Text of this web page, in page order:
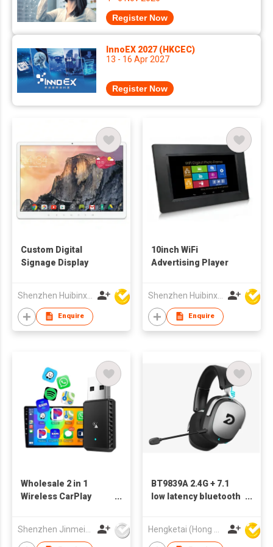
Register Now
InnoEX 2027 (HKCEC)
13 - 16 Apr 2027
Register Now
Custom Digital
Signage Display
Shenzhen Huibinxingye Technology Co Ltd
Enquire
10inch WiFi
Advertising Player
Shenzhen Huibinxingye Technology Co Ltd
Enquire
Wholesale 2 in 1
Wireless CarPlay
& Play Converter
BT9839A 2.4G + 7.1
low latency bluetooth
with HD call and